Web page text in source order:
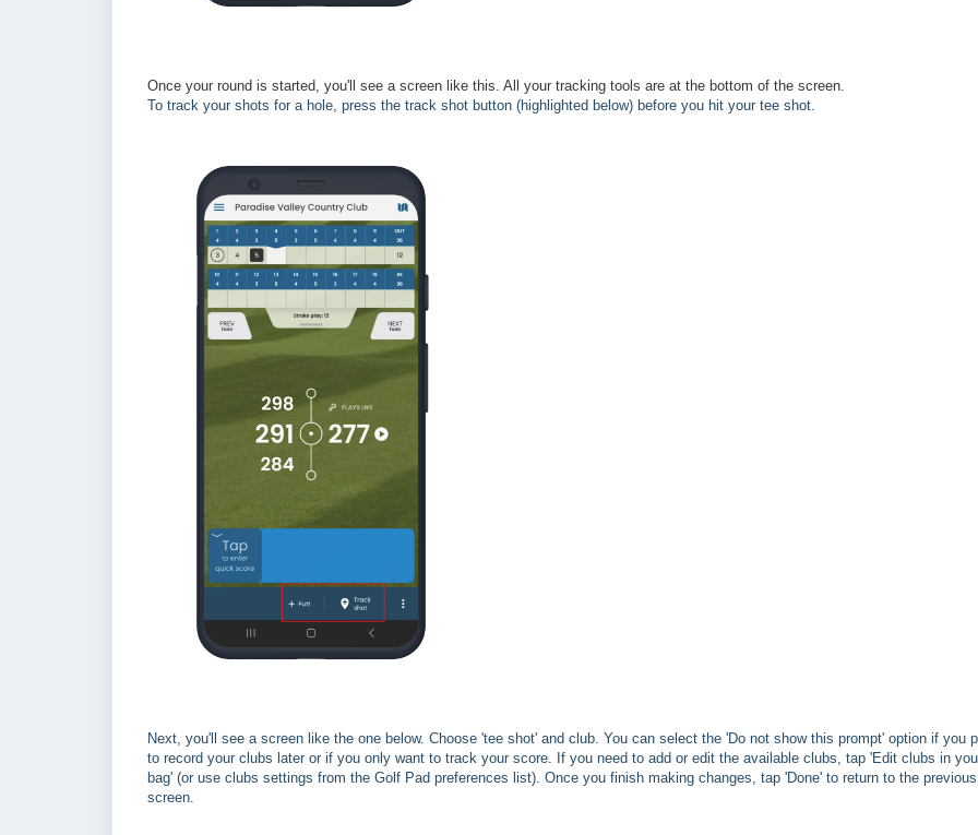
Once your round is started, you'll see a screen like this. All your tracking tools are at the bottom of the screen.
To track your shots for a hole, press the track shot button (highlighted below) before you hit your tee shot.
Next, you'll see a screen like the one below. Choose 'tee shot' and club. You can select the 'Do not show this prompt' option if you
to record your clubs later or if you only want to track your score. If you need to add or edit the available clubs, tap 'Edit clubs in
bag' (or use clubs settings from the Golf Pad preferences list). Once you finish making changes, tap 'Done' to return to the previous
screen.